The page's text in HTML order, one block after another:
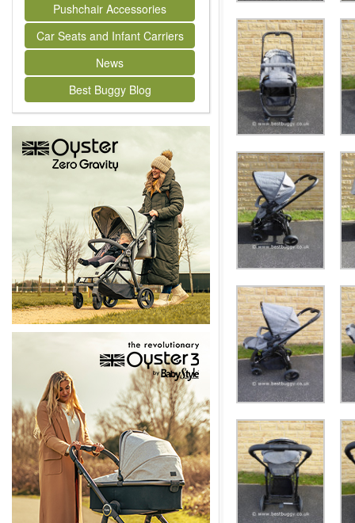
Pushchair Accessories
Car Seats and Infant Carriers
News
Best Buggy Blog